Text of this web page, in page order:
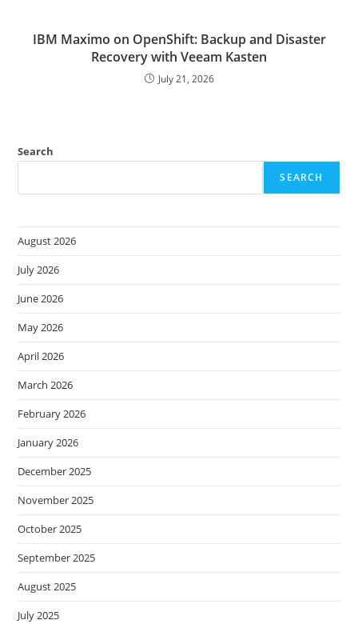
IBM Maximo on OpenShift: Backup and Disaster
Recovery with Veeam Kasten
July 21, 2026
Search
SEARCH
August 2026
July 2026
June 2026
May 2026
April 2026
March 2026
February 2026
January 2026
December 2025
November 2025
October 2025
September 2025
August 2025
July 2025